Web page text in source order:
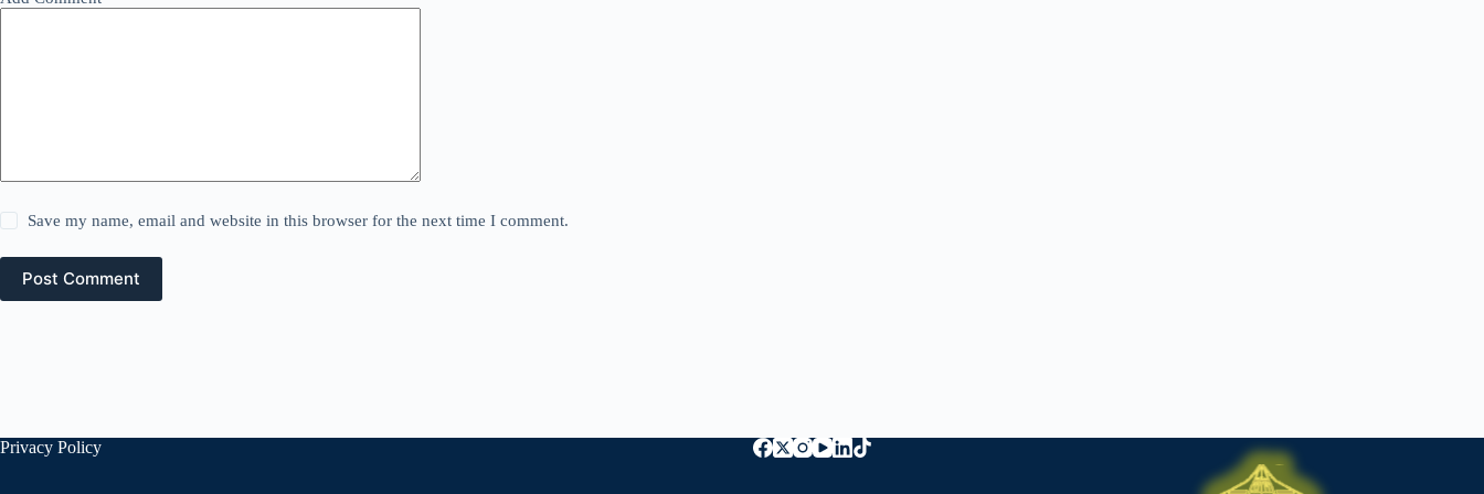
Save my name, email and website in this browser for the next time I comment.
Post Comment
Privacy Policy